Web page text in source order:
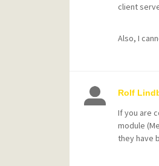
client
Also, I
Rolf
If you are
module
they have